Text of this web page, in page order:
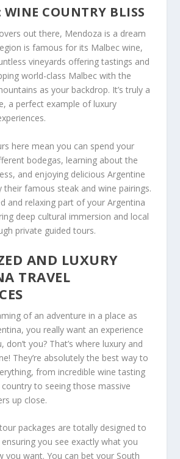
COUNTRY BLISS
out there, Mendoza is a dream
is famous for its Malbec wine,
vineyards offering tastings and
world-class Malbec with the
as your backdrop. It’s truly a
a perfect example of luxury
here mean you can spend your
bodegas, learning about the
and enjoying delicious Argentine
their famous steak and wine pairings.
and relaxing part of your Argentina
deep cultural immersion and local
private guided tours.
AND LUXURY
TRAVEL
of an adventure in a place as
you really want an experience
don’t you? That’s where luxury and
They’re absolutely the best way to
from incredible wine tasting
to seeing those massive
up close.
packages are totally designed to
you see exactly what you
you want. You can bet your South